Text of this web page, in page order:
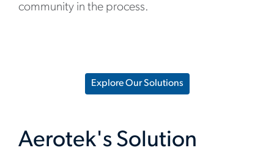
community in the process.
Explore Our Solutions
Aerotek's Solution